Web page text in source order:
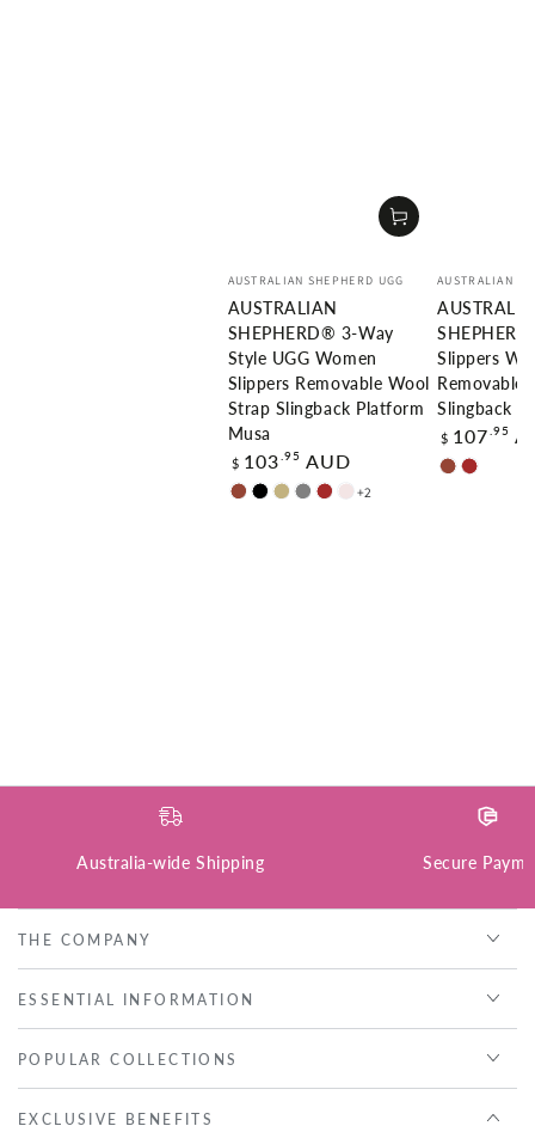
Vendor:
AUSTRALIAN SHEPHERD UGG
AUSTRALIAN
SHEPHERD® 3-Way
Style UGG Women
Slippers Removable Wool
Strap Slingback Platform
Musa
Regular
price
$ 103 .95 AUD
Chestnut
Black
Sand
GreyBrown
Dawn
+2
Vendor:
AUSTRALIAN
Slippers
Removable
Slingback
Regular
price
$ 107 .95
Chestnut
Brown
Australia-wide Shipping Secure
THE COMPANY
ESSENTIAL INFORMATION
POPULAR COLLECTIONS
EXCLUSIVE BENEFITS